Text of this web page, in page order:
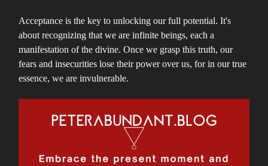
Acceptance is the key to unlocking our full potential. It's
about recognizing that we are infinite beings, each a
manifestation of the divine. Once we grasp this truth, our
fears and insecurities lose their power over us, for in our true
essence, we are invulnerable.